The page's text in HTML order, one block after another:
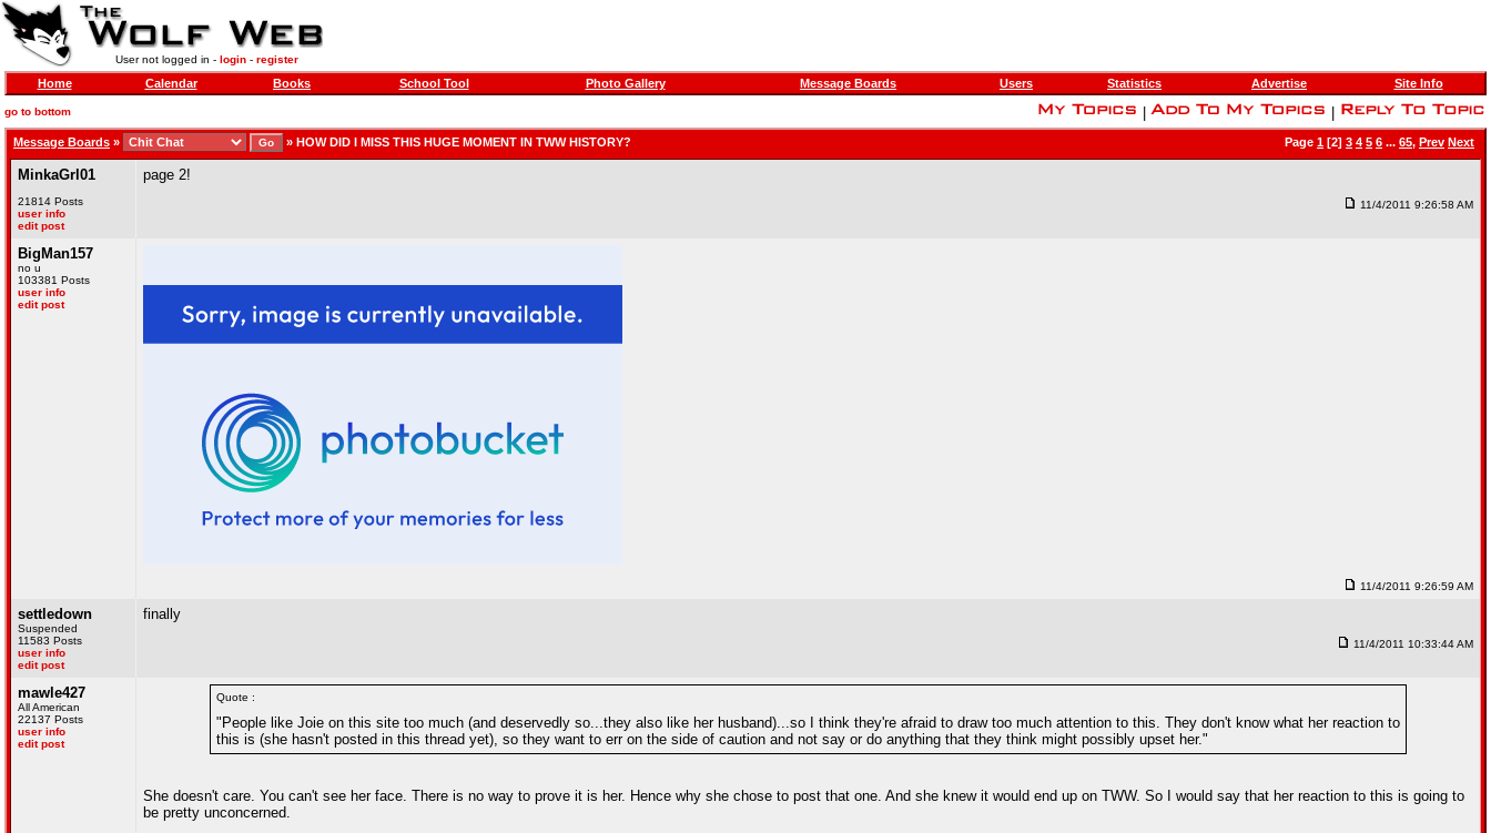
User not logged in - login- register
Home Calendar Books School Tool Photo Gallery Message Boards Users Statistics Advertise Site Info
go to bottom
Message Boards » » HOW DID I MISS THIS HUGE MOMENT IN TWW HISTORY? Page 1 [2] 3 4 5 6 ... 65, Prev Next
MinkaGrl01
21814 Posts
user info
edit post
page 2!
11/4/2011 9:26:58 AM
BigMan157
no u
103381 Posts
user info
edit post
11/4/2011 9:26:59 AM
settledown
Suspended
11583 Posts
user info
edit post
finally
11/4/2011 10:33:44 AM
mawle427
All American
22137 Posts
user info
edit post
Quote :
"People like Joie on this site too much (and deservedly so...they also like her husband)...so I think they're afraid to draw too much attention to this. They don't know what her reaction to
this is (she hasn't posted in this thread yet), so they want to err on the side of caution and not say or do anything that they think might possibly upset her."
She doesn't care. You can't see her face. There is no way to prove it is her. Hence why she chose to post that one. And she knew it would end up on TWW. So I would say that her reaction to this is going to
be pretty unconcerned.